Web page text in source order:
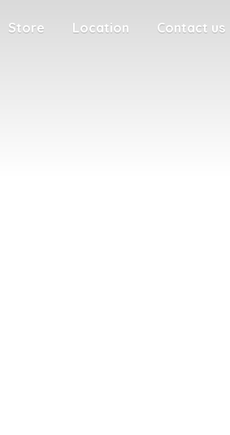
Store Location Contact us